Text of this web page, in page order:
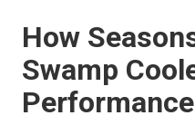
How
Swamp
Performance